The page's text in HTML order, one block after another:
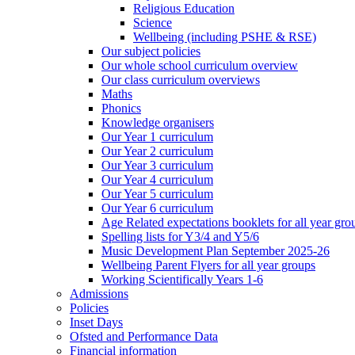
Religious Education
Science
Wellbeing (including PSHE & RSE)
Our subject policies
Our whole school curriculum overview
Our class curriculum overviews
Maths
Phonics
Knowledge organisers
Our Year 1 curriculum
Our Year 2 curriculum
Our Year 3 curriculum
Our Year 4 curriculum
Our Year 5 curriculum
Our Year 6 curriculum
Age Related expectations booklets for all year
Spelling lists for Y3/4 and Y5/6
Music Development Plan September 2025-26
Wellbeing Parent Flyers for all year groups
Working Scientifically Years 1-6
Admissions
Policies
Inset Days
Ofsted and Performance Data
Financial information